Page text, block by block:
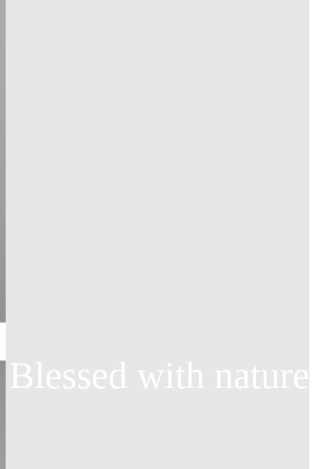
Blessed with nature